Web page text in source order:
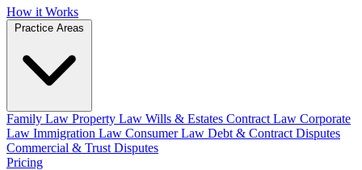
How it Works
Family Law Property Law Wills & Estates Contract Law Corporate
Law Immigration Law Consumer Law Debt & Contract Disputes
Commercial & Trust Disputes
Pricing